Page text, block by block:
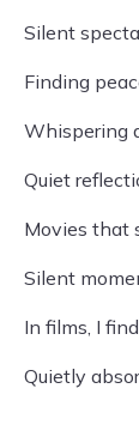
Silent
Finding
Whispering
Quiet
Movies that
Silent
In films, I
Quietly